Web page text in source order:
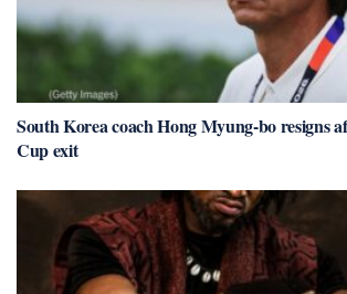
South Korea coach Hong Myung-bo resigns
Cup exit